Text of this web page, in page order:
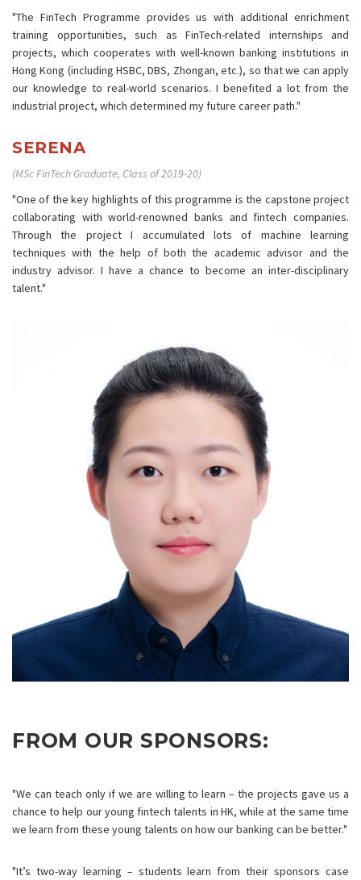
"The FinTech Programme provides us with additional enrichment
training opportunities, such as FinTech-related internships and
projects, which cooperates with well-known banking institutions in
Hong Kong (including HSBC, DBS, Zhongan, etc.), so that we can apply
our knowledge to real-world scenarios. I benefited a lot from the
industrial project, which determined my future career path."
SERENA
(MSc FinTech Graduate, Class of 2019-20)
"One of the key highlights of this programme is the capstone project
collaborating with world-renowned banks and fintech companies.
Through the project I accumulated lots of machine learning
techniques with the help of both the academic advisor and the
industry advisor. I have a chance to become an inter-disciplinary
talent."
FROM OUR SPONSORS:
"We can teach only if we are willing to learn – the projects gave us a
chance to help our young fintech talents in HK, while at the same time
we learn from these young talents on how our banking can be better."
"It’s two-way learning – students learn from their sponsors case